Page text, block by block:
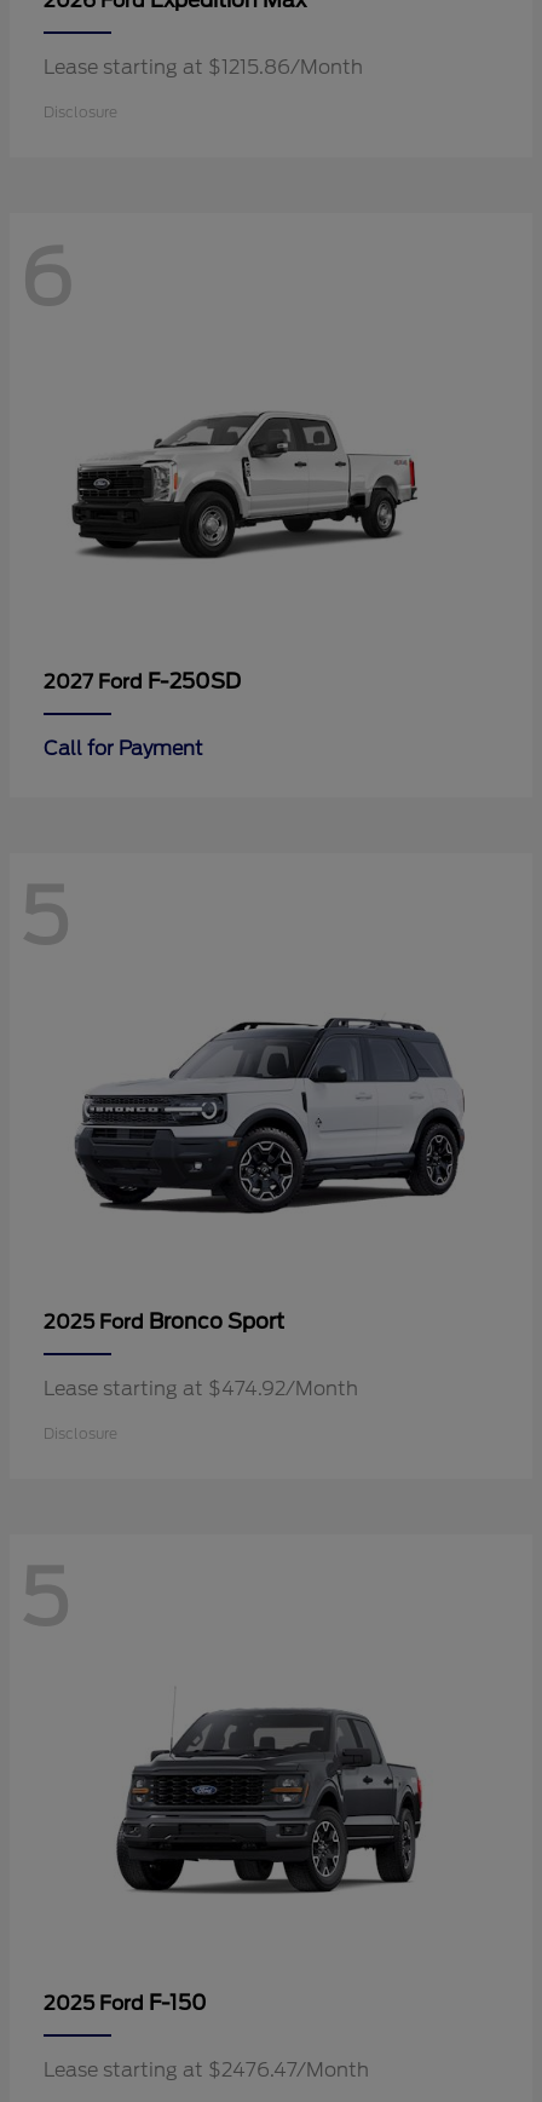
Lease starting at $1215.86/Month
Disclosure
6
2027 Ford F-250SD
Call for Payment
5
2025 Ford Bronco Sport
Lease starting at $474.92/Month
Disclosure
5
2025 Ford F-150
Lease starting at $2476.47/Month